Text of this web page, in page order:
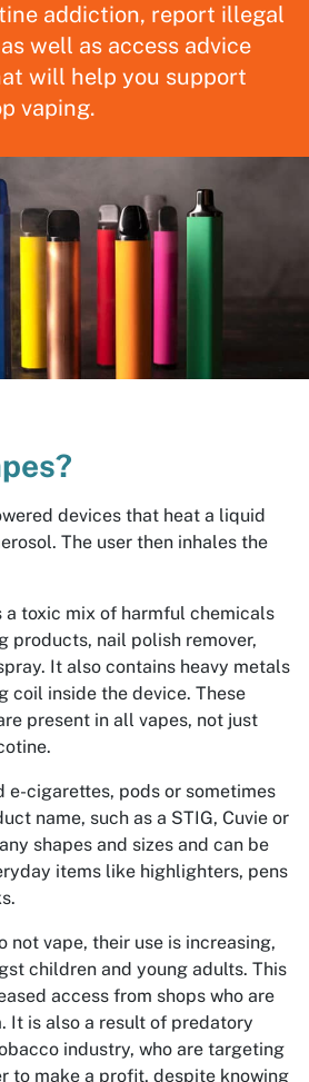
addiction, report illegal
well as access advice
will help you support
vaping.
devices that heat a liquid
The user then inhales the
a toxic mix of harmful chemicals
products, nail polish remover,
It also contains heavy metals
coil inside the device. These
present in all vapes, not just
e-cigarettes, pods or sometimes
name, such as a STIG, Cuvie or
shapes and sizes and can be
items like highlighters, pens
not vape, their use is increasing,
children and young adults. This
access from shops who are
It is also a result of predatory
industry, who are targeting
to make a profit, despite knowing